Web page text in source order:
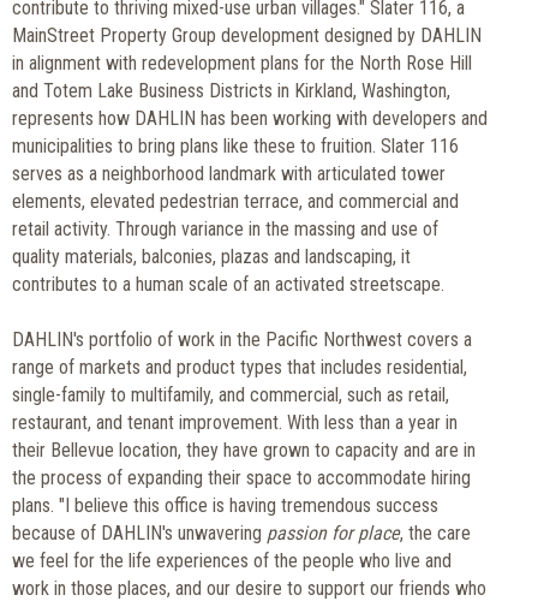
contribute to thriving mixed-use urban villages." Slater 116, a
MainStreet Property Group development designed by DAHLIN
in alignment with redevelopment plans for the North Rose Hill
and Totem Lake Business Districts in Kirkland, Washington,
represents how DAHLIN has been working with developers and
municipalities to bring plans like these to fruition. Slater 116
serves as a neighborhood landmark with articulated tower
elements, elevated pedestrian terrace, and commercial and
retail activity. Through variance in the massing and use of
quality materials, balconies, plazas and landscaping, it
contributes to a human scale of an activated streetscape.
DAHLIN's portfolio of work in the Pacific Northwest covers a
range of markets and product types that includes residential,
single-family to multifamily, and commercial, such as retail,
restaurant, and tenant improvement. With less than a year in
their Bellevue location, they have grown to capacity and are in
the process of expanding their space to accommodate hiring
plans. "I believe this office is having tremendous success
because of DAHLIN's unwavering passion for place, the care
we feel for the life experiences of the people who live and
work in those places, and our desire to support our friends who